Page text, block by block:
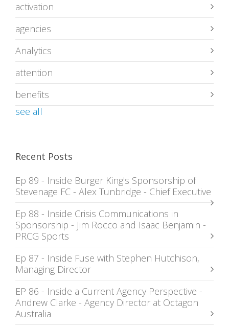
activation
agencies
Analytics
attention
benefits
see all
Recent Posts
Ep 89 - Inside Burger King's Sponsorship of
Stevenage FC - Alex Tunbridge - Chief Executive
Ep 88 - Inside Crisis Communications in
Sponsorship - Jim Rocco and Isaac Benjamin -
PRCG Sports
Ep 87 - Inside Fuse with Stephen Hutchison,
Managing Director
EP 86 - Inside a Current Agency Perspective -
Andrew Clarke - Agency Director at Octagon
Australia